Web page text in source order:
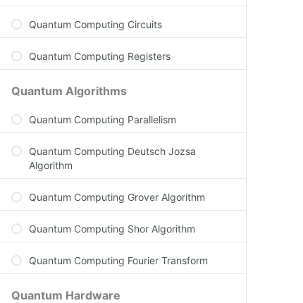
Quantum Computing Circuits
Quantum Computing Registers
Quantum Algorithms
Quantum Computing Parallelism
Quantum Computing Deutsch Jozsa
Algorithm
Quantum Computing Grover Algorithm
Quantum Computing Shor Algorithm
Quantum Computing Fourier Transform
Quantum Hardware